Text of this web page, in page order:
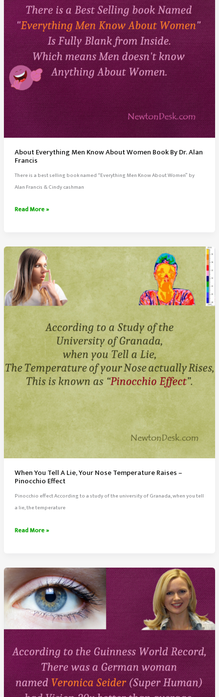
About Everything Men Know About Women Book By Dr. Alan
Francis
There is a best selling book named “Everything Men Know About Women” by
Alan Francis & Cindy cashman
About
Know
About
Women
Book
By
Dr.
Alan
Francis
Read More »
When You Tell A Lie, Your Nose Temperature Raises –
Pinocchio Effect
Pinocchio effect According to a study of the university of Granada, when you tell
a lie, the temperature
When
A
Your
Nose
Temperature
Raises
–
Pinocchio
Read More »